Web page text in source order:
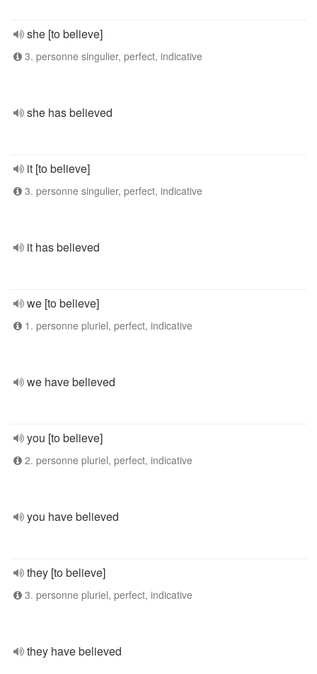
she [to believe]
3. personne singulier, perfect, indicative
she has believed
it [to believe]
3. personne singulier, perfect, indicative
it has believed
we [to believe]
1. personne pluriel, perfect, indicative
we have believed
you [to believe]
2. personne pluriel, perfect, indicative
you have believed
they [to believe]
3. personne pluriel, perfect, indicative
they have believed